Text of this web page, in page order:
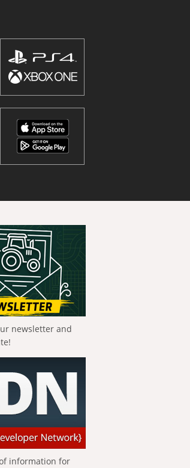
newsletter and
information for